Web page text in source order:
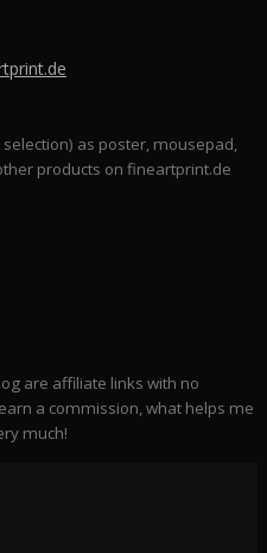
as poster, mousepad,
products on fineartprint.de
are affiliate links with no
a commission, what helps me
much!